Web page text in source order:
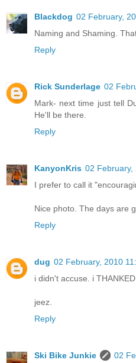
Blackdog 02 February,
Naming and Shaming.
Reply
Rick Sunderlage 02
Mark- next time just tell
He'll be there.
Reply
KanyonKris 02 February,
I prefer to call it
Nice photo. The days are
Reply
dug 02 February, 2010
i didn't accuse. i THANKED
jeez.
Reply
Ski Bike Junkie
02